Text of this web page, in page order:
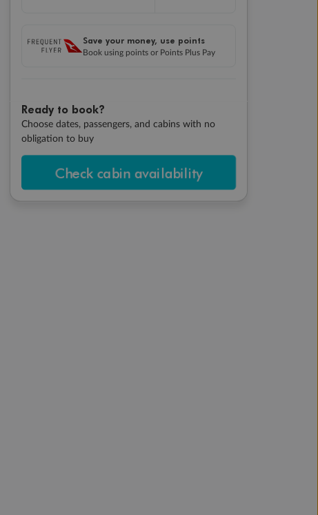
Save your money, use points
Book using points or Points Plus Pay
Ready to book?
Choose dates, passengers, and cabins with no
obligation to buy
Check cabin availability